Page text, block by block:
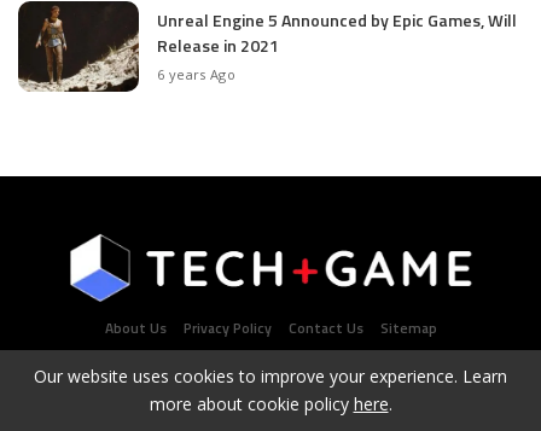
Unreal Engine 5 Announced by Epic Games, Will
Release in 2021
6 years Ago
About Us Privacy Policy Contact Us Sitemap
Latest Tech & Gaming News Portal - Copyright 2021Contact
Our website uses cookies to improve your experience. Learn
more about cookie policy here.